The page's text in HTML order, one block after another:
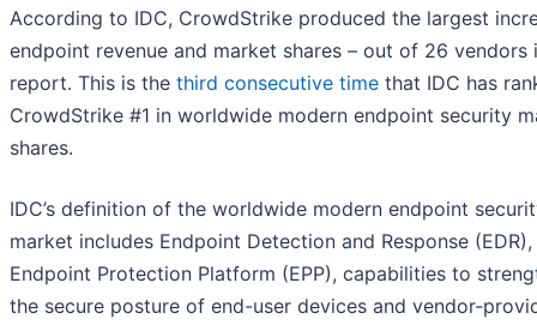
According to IDC, CrowdStrike produced the largest
endpoint revenue and market shares – out of 26 vendors
report. This is the third consecutive time that IDC has
CrowdStrike #1 in worldwide modern endpoint security
shares.
IDC’s definition of the worldwide modern endpoint
market includes Endpoint Detection and Response (EDR),
Endpoint Protection Platform (EPP), capabilities to
the secure posture of end-user devices and vendor-